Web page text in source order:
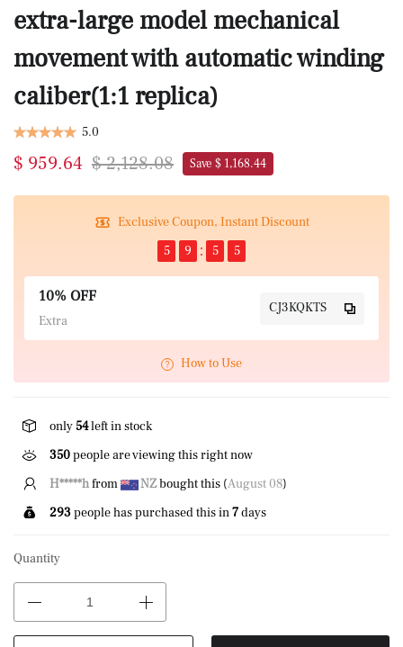
extra-large model mechanical
movement with automatic winding
caliber(1:1 replica)
5.0
$ 959.64 $ 2,128.08 Save $ 1,168.44
Exclusive Coupon, Instant Discount
5
9 5 5
10% OFF
Extra
CJ3KQKTS
How to Use
only54left in stock
350people are viewing this right now
J*****Efrom NZbought this ( August 08)
293people has purchased this in7days
Quantity